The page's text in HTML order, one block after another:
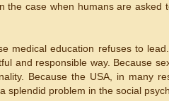
the case when humans are
medical education refuses to
and responsible way. Because
Because the USA, in many
splendid problem in the social